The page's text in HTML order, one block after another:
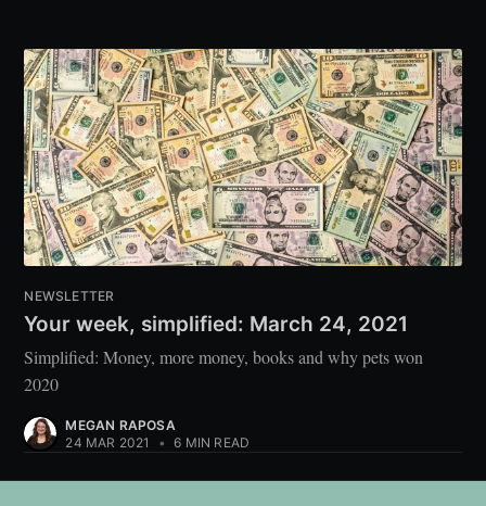
NEWSLETTER
Your week, simplified: March 24, 2021
Simplified: Money, more money, books and why pets won
2020
MEGAN RAPOSA
24 MAR 2021
• 6 MIN READ